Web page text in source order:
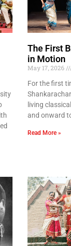
The First
in Motion
May 17, 2026
For the first
living
and onward
Read More »